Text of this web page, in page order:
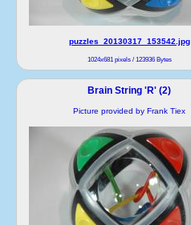
puzzles_20130317_153542.jpg
1024x681 pixels / 123936 Bytes
Brain String 'R' (2)
Picture provided by Frank Tiex